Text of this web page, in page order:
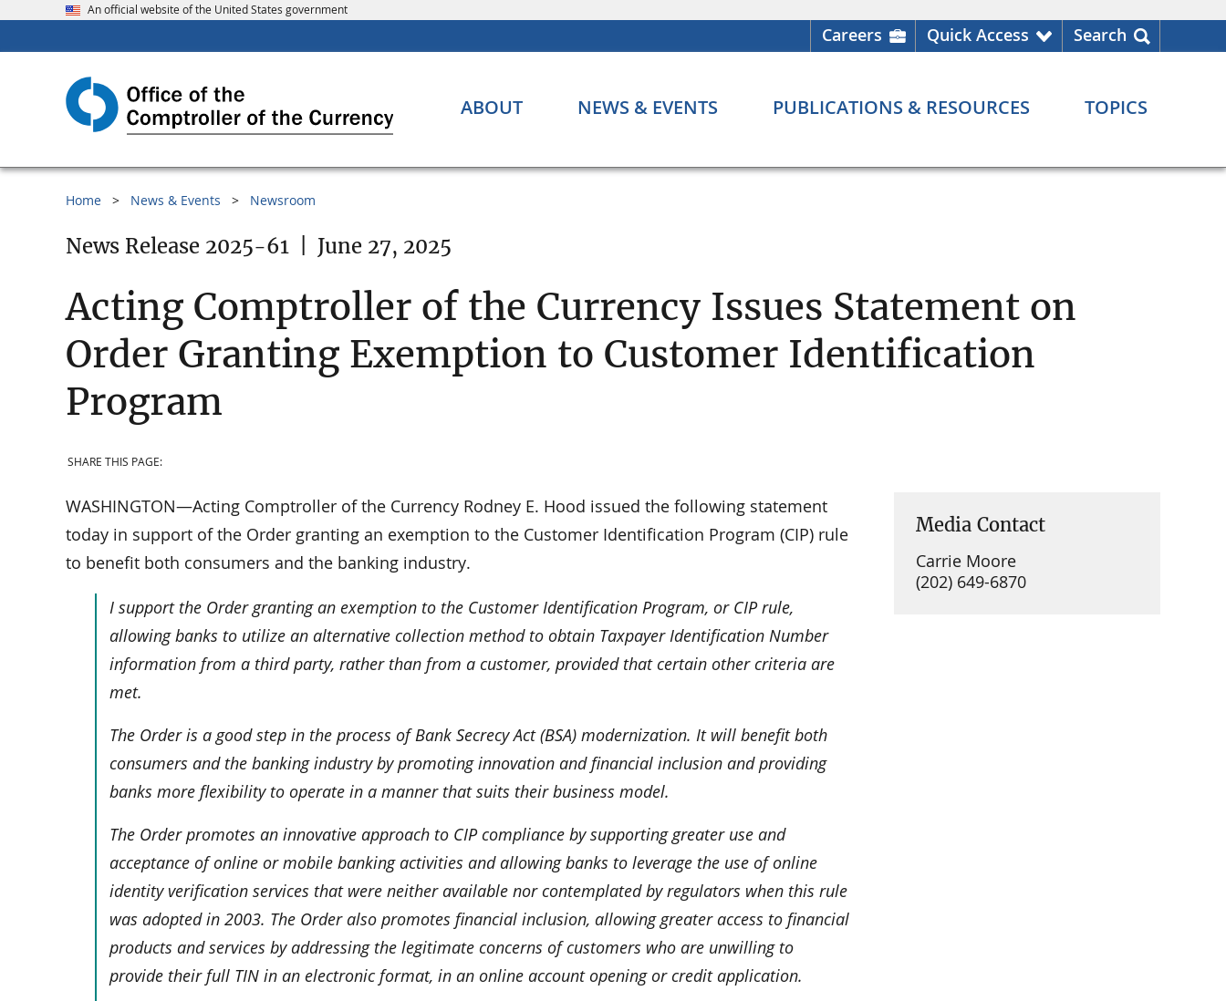
An official website of the United States government
Careers Quick Access Search
ABOUT NEWS & EVENTS PUBLICATIONS & RESOURCES TOPICS
Home News & Events Newsroom
News Release 2025-61 June 27, 2025
Acting Comptroller of the Currency Issues Statement on
Order Granting Exemption to Customer Identification
Program
SHARE THIS PAGE:
WASHINGTON—Acting Comptroller of the Currency Rodney E. Hood issued the following statement
today in support of the Order granting an exemption to the Customer Identification Program (CIP) rule
to benefit both consumers and the banking industry.
I support the Order granting an exemption to the Customer Identification Program, or CIP rule,
allowing banks to utilize an alternative collection method to obtain Taxpayer Identification Number
information from a third party, rather than from a customer, provided that certain other criteria are
met.
The Order is a good step in the process of Bank Secrecy Act (BSA) modernization. It will benefit both
consumers and the banking industry by promoting innovation and financial inclusion and providing
banks more flexibility to operate in a manner that suits their business model.
The Order promotes an innovative approach to CIP compliance by supporting greater use and
acceptance of online or mobile banking activities and allowing banks to leverage the use of online
identity verification services that were neither available nor contemplated by regulators when this rule
was adopted in 2003. The Order also promotes financial inclusion, allowing greater access to financial
products and services by addressing the legitimate concerns of customers who are unwilling to
provide their full TIN in an electronic format, in an online account opening or credit application.
Media Contact
Carrie Moore
(202) 649-6870